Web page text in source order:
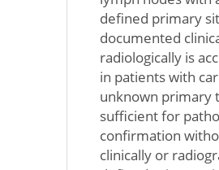
defined primary
documented
radiologically is
in patients with
unknown primary
sufficient for
confirmation
clinically or